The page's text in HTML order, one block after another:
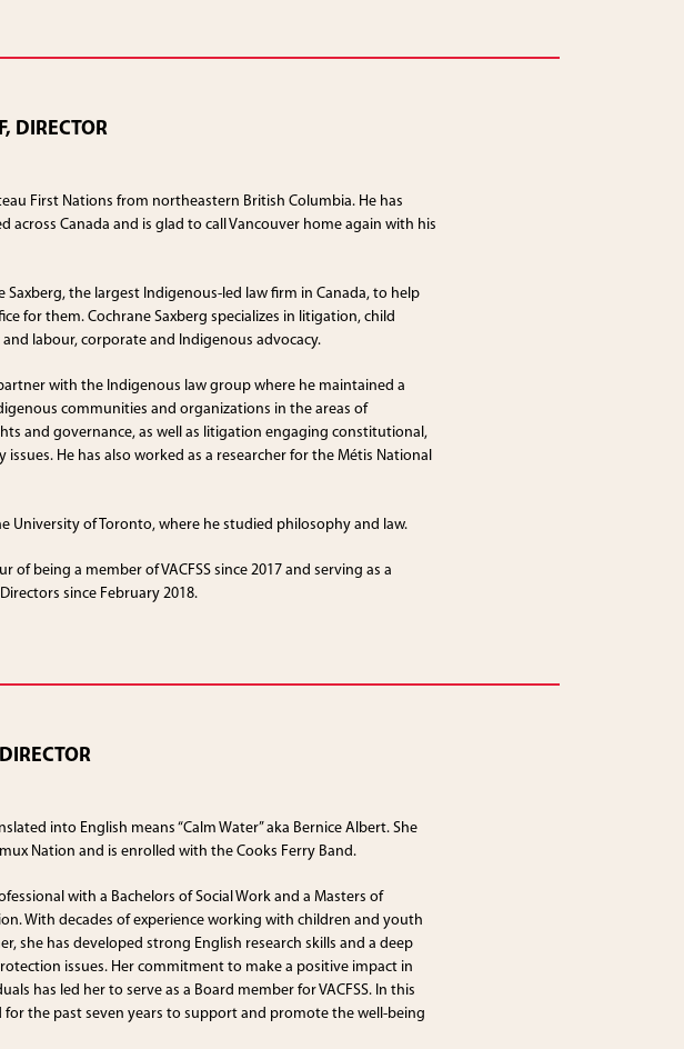
DIRECTOR
First Nations from northeastern British Columbia. He has
across Canada and is glad to call Vancouver home again with his
Saxberg, the largest Indigenous-led law firm in Canada, to help
for them. Cochrane Saxberg specializes in litigation, child
labour, corporate and Indigenous advocacy.
with the Indigenous law group where he maintained a
communities and organizations in the areas of
and governance, as well as litigation engaging constitutional,
issues. He has also worked as a researcher for the Métis National
University of Toronto, where he studied philosophy and law.
of being a member of VACFSS since 2017 and serving as a
since February 2018.
into English means “Calm Water” aka Bernice Albert. She
Nation and is enrolled with the Cooks Ferry Band.
with a Bachelors of Social Work and a Masters of
With decades of experience working with children and youth
she has developed strong English research skills and a deep
issues. Her commitment to make a positive impact in
has led her to serve as a Board member for VACFSS. In this
for the past seven years to support and promote the well-being